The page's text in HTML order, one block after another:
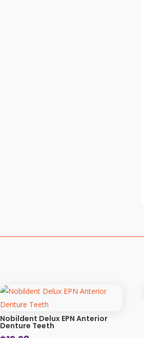
Nobildent Delux EPN Anterior
Denture Teeth